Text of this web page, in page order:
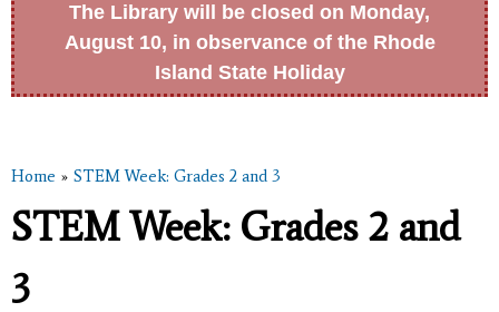
The Library will be closed on Monday,
August 10, in observance of the Rhode
Island State Holiday
You are here
Home » STEM Week: Grades 2 and 3
STEM Week: Grades 2 and
3